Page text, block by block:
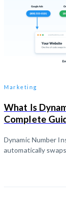
Marketing
What Is
Complete
Dynamic Number
automatically